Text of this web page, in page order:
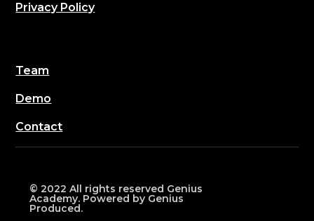
Privacy Policy
Team
Demo
Contact
© 2022 All rights reserved Genius
Academy. Powered by Genius
Produced.